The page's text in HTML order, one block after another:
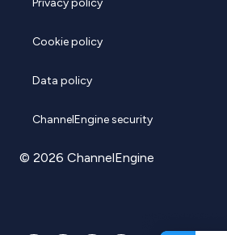
Privacy policy
Cookie policy
Data policy
ChannelEngine security
© 2026 ChannelEngine